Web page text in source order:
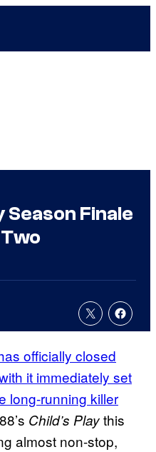
Finale
officially closed
it immediately set
long-running killer
Child’s Playthis
almost non-stop,